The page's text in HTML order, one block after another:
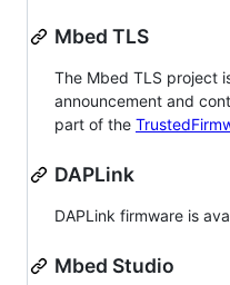
Mbed TLS
The Mbed TLS project
announcement and
part of the
DAPLink
DAPLink firmware is
Mbed Studio